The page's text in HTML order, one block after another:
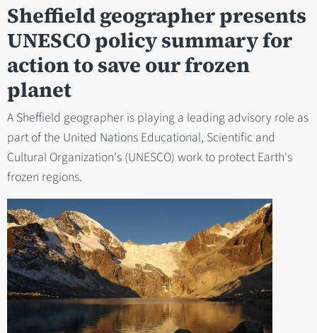
Sheffield geographer presents
UNESCO policy summary for
action to save our frozen
planet
A Sheffield geographer is playing a leading advisory role as
part of the United Nations Educational, Scientific and
Cultural Organization's (UNESCO) work to protect Earth's
frozen regions.